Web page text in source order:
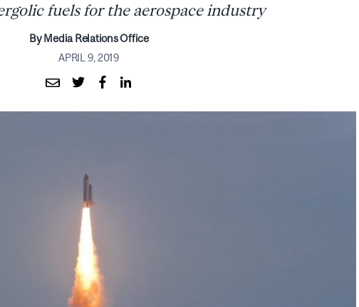
fuels for the aerospace industry
By Media Relations Office
APRIL 9, 2019